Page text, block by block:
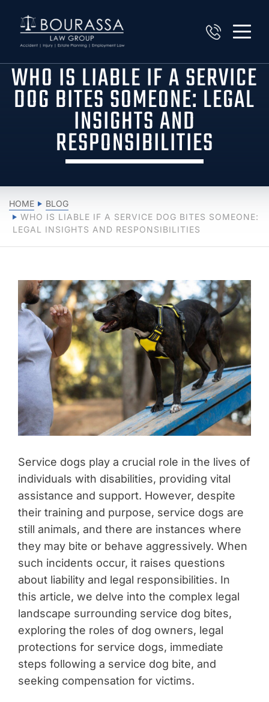
WHO IS LIABLE IF A SERVICE
DOG BITES SOMEONE: LEGAL
INSIGHTS AND
RESPONSIBILITIES
HOME
BLOG
WHO IS LIABLE IF A SERVICE DOG BITES SOMEONE:
LEGAL INSIGHTS AND RESPONSIBILITIES
Service dogs play a crucial role in the lives of
individuals with disabilities, providing vital
assistance and support. However, despite
their training and purpose, service dogs are
still animals, and there are instances where
they may bite or behave aggressively. When
such incidents occur, it raises questions
about liability and legal responsibilities. In
this article, we delve into the complex legal
landscape surrounding service dog bites,
exploring the roles of dog owners, legal
protections for service dogs, immediate
steps following a service dog bite, and
seeking compensation for victims.